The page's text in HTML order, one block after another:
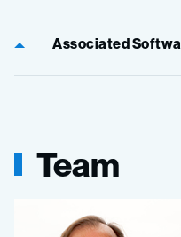
Associated
Team